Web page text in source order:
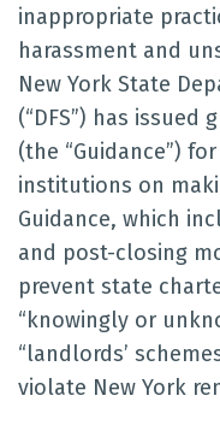
inappropriate
harassment and
New York State
(“DFS”) has issued
(the “Guidance”)
institutions on
Guidance, which
and post-closing
prevent state
“knowingly or
“landlords’
violate New York